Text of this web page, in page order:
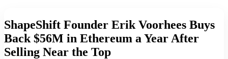
ShapeShift Founder Erik Voorhees Buys
Back $56M in Ethereum a Year After
Selling Near the Top